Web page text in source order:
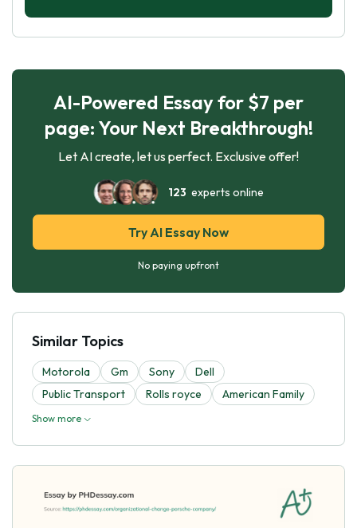
AI-Powered Essay for $7 per
page: Your Next Breakthrough!
Let AI create, let us perfect. Exclusive offer!
123 experts online
Try AI Essay Now
No paying upfront
Similar Topics
Motorola Gm Sony
Dell
Public Transport
Rolls royce American Family
Show more